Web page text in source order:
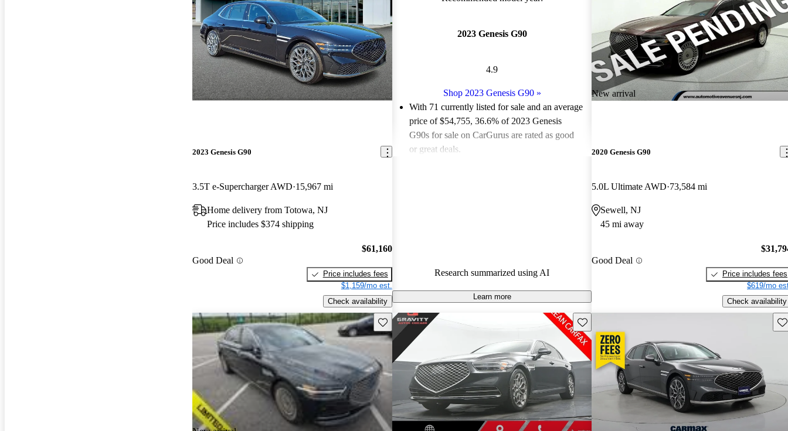
2023 Genesis G90
3.5T e-Supercharger AWD 15,967 mi
Home delivery from Totowa, NJ
Price includes $374 shipping
Good Deal
$61,160
Price includes fees
$1,159/mo est.
Check availability
2023 Genesis G90
4.9
Shop 2023 Genesis G90»
With 71 currently listed for sale and an average
price of $54,755, 36.6% of 2023 Genesis
G90s for sale on CarGurus are rated as good
or great deals.
assistance technologies.
Research summarized using AI
Learn more
New arrival
2020 Genesis G90
5.0L Ultimate AWD 73,584 mi
Sewell, NJ
45 mi away
Good Deal
Price includes fees
$619/mo
Check availability
Save this listing Save this listing